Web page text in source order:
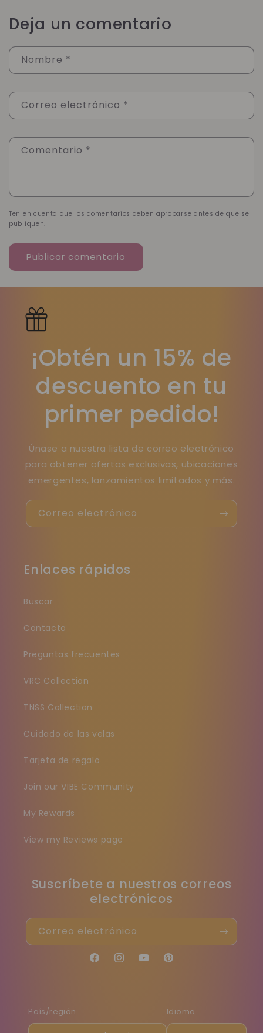
Deja un comentario
Nombre *
Correo electrónico *
Comentario *
Ten en cuenta que los comentarios deben aprobarse antes de que se
publiquen.
¡Obtén un 15% de
descuento en tu
primer pedido!
Únase a nuestra lista de correo electrónico
para obtener ofertas exclusivas, ubicaciones
emergentes, lanzamientos limitados y más.
Correo electrónico
Enlaces rápidos
Buscar
Contacto
Preguntas frecuentes
VRC Collection
TNSS Collection
Cuidado de las velas
Tarjeta de regalo
Join our VIBE Community
My Rewards
View my Reviews page
Suscríbete a nuestros correos
electrónicos
Correo electrónico
FacebookInstagramYouTubePinterest
País/región Idioma